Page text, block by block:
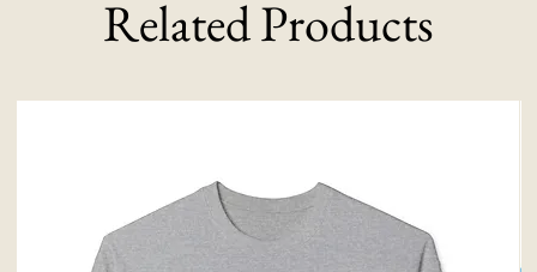
Related Products